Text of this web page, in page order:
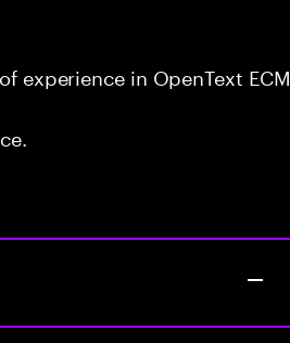
experience in OpenText ECM